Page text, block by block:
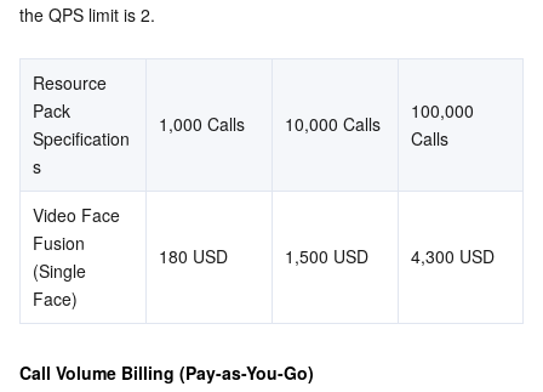
the QPS limit is 2.
Resource
Pack
Specification
s
1,000 Calls 10,000 Calls
100,000
Calls
Video Face
Fusion
(Single
Face)
180 USD 1,500 USD 4,300 USD
Call Volume Billing (Pay-as-You-Go)